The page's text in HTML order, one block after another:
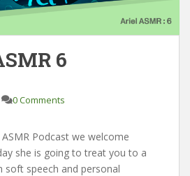
6
0 Comments
Podcast we welcome
she is going to treat you to a
soft speech and personal